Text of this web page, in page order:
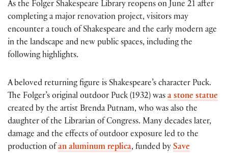
As the Folger Shakespeare Library reopens on June 21 after
completing a major renovation project, visitors may
encounter a touch of Shakespeare and the early modern age
in the landscape and new public spaces, including the
following highlights.
A beloved returning figure is Shakespeare’s character Puck.
The Folger’s original outdoor Puck (1932) was a stone statue
created by the artist Brenda Putnam, who was also the
daughter of the Librarian of Congress. Many decades later,
damage and the effects of outdoor exposure led to the
production of an aluminum replica, funded by Save